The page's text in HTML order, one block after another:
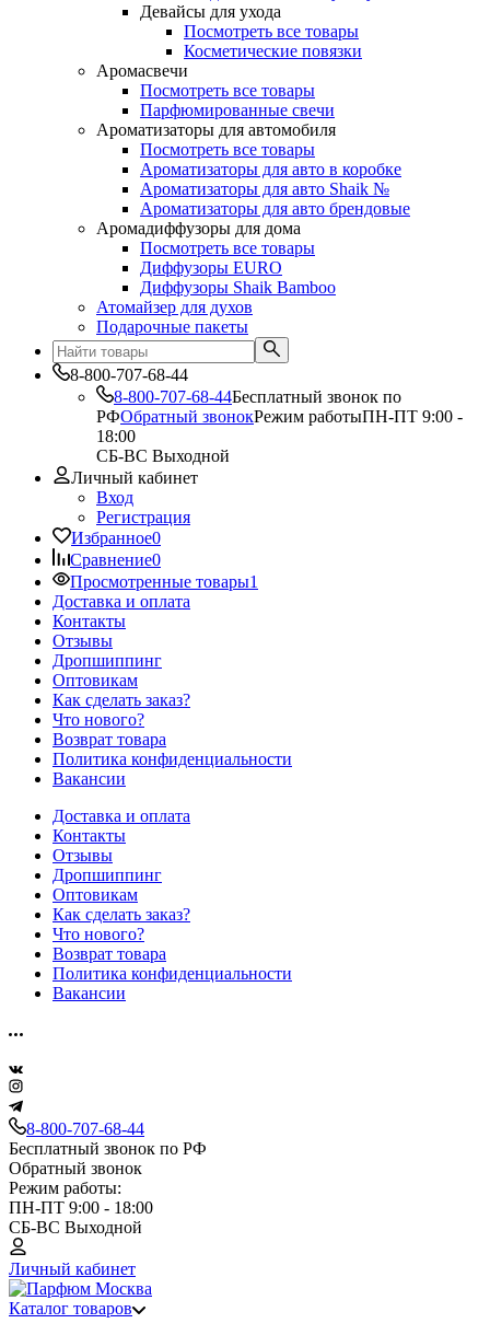
Девайсы для ухода
Посмотреть все товары
Косметические повязки
Аромасвечи
Посмотреть все товары
Парфюмированные свечи
Ароматизаторы для автомобиля
Посмотреть все товары
Ароматизаторы для авто в коробке
Ароматизаторы для авто Shaik №
Ароматизаторы для авто брендовые
Аромадиффузоры для дома
Посмотреть все товары
Диффузоры EURO
Диффузоры Shaik Bamboo
Атомайзер для духов
Подарочные пакеты
8-800-707-68-44
8-800-707-68-44Бесплатный звонок по
РФОбратный звонокРежим работыПН-ПТ 9:00 -
18:00
СБ-ВС Выходной
Личный кабинет
Вход
Регистрация
Избранное0
Сравнение0
Просмотренные товары1
Доставка и оплата
Контакты
Отзывы
Дропшиппинг
Оптовикам
Как сделать заказ?
Что нового?
Возврат товара
Политика конфиденциальности
Вакансии
Доставка и оплата
Контакты
Отзывы
Дропшиппинг
Оптовикам
Как сделать заказ?
Что нового?
Возврат товара
Политика конфиденциальности
Вакансии
8-800-707-68-44
Бесплатный звонок по РФ
Обратный звонок
Режим работы:
ПН-ПТ 9:00 - 18:00
СБ-ВС Выходной
Личный кабинет
Каталог товаров